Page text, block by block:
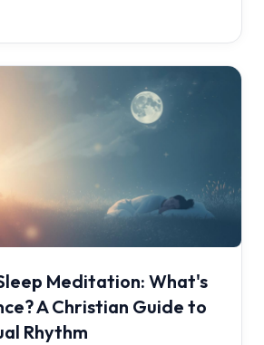
Meditation: What's
A Christian Guide to
Rhythm